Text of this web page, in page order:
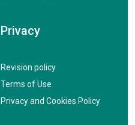
Privacy
Revision policy
Terms of Use
Privacy and Cookies Policy